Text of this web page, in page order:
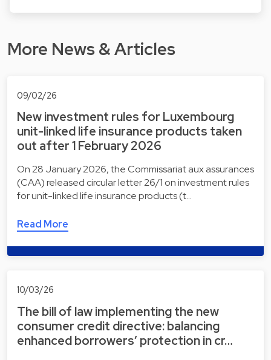
More News & Articles
09/02/26
New investment rules for Luxembourg
unit-linked life insurance products taken
out after 1 February 2026
On 28 January 2026, the Commissariat aux assurances
(CAA) released circular letter 26/1 on investment rules
for unit-linked life insurance products (t…
Read More
10/03/26
The bill of law implementing the new
consumer credit directive: balancing
enhanced borrowers’ protection in cr…